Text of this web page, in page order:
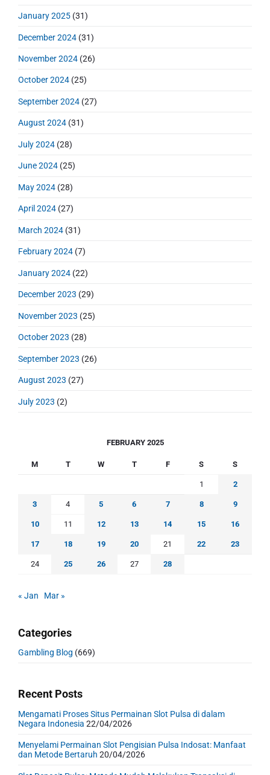
January 2025 (31)
December 2024 (31)
November 2024 (26)
October 2024 (25)
September 2024 (27)
August 2024 (31)
July 2024 (28)
June 2024 (25)
May 2024 (28)
April 2024 (27)
March 2024 (31)
February 2024 (7)
January 2024 (22)
December 2023 (29)
November 2023 (25)
October 2023 (28)
September 2023 (26)
August 2023 (27)
July 2023 (2)
FEBRUARY 2025
M T W T F S S
1 2
3 4 5 6 7 8 9
10 11 12 13 14 15 16
17 18 19 20 21 22 23
24 25 26 27 28
« Jan Mar »
Categories
Gambling Blog (669)
Recent Posts
Mengamati Proses Situs Permainan Slot Pulsa di dalam
Negara Indonesia 22/04/2026
Menyelami Permainan Slot Pengisian Pulsa Indosat: Manfaat
dan Metode Bertaruh 20/04/2026